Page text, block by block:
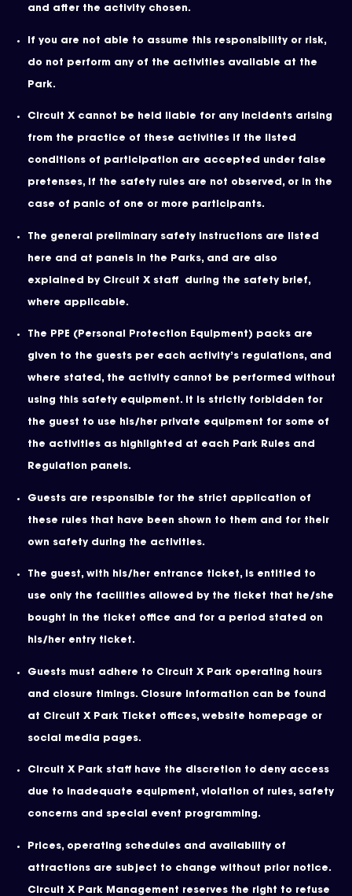
and after the activity chosen.
If you are not able to assume this responsibility or risk,
do not perform any of the activities available at the
Park.
Circuit X cannot be held liable for any incidents arising
from the practice of these activities if the listed
conditions of participation are accepted under false
pretenses, if the safety rules are not observed, or in the
case of panic of one or more participants.
The general preliminary safety instructions are listed
here and at panels in the Parks, and are also
explained by Circuit X staff during the safety brief,
where applicable.
The PPE (Personal Protection Equipment) packs are
given to the guests per each activity’s regulations, and
where stated, the activity cannot be performed without
using this safety equipment. It is strictly forbidden for
the guest to use his/her private equipment for some of
the activities as highlighted at each Park Rules and
Regulation panels.
Guests are responsible for the strict application of
these rules that have been shown to them and for their
own safety during the activities.
The guest, with his/her entrance ticket, is entitled to
use only the facilities allowed by the ticket that he/she
bought in the ticket office and for a period stated on
his/her entry ticket.
Guests must adhere to Circuit X Park operating hours
and closure timings. Closure information can be found
at Circuit X Park Ticket offices, website homepage or
social media pages.
Circuit X Park staff have the discretion to deny access
due to inadequate equipment, violation of rules, safety
concerns and special event programming.
Prices, operating schedules and availability of
attractions are subject to change without prior notice.
Circuit X Park Management reserves the right to refuse